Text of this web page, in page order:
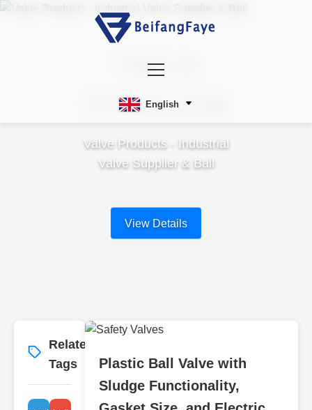
English
Valve
Products
Valve Products - Industrial
Valve Supplier & Ball
View Details
Related
Tags
Plastic Ball Valve with
Sludge Functionality,